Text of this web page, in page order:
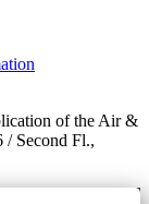
of the Air &
/ Second Fl.,